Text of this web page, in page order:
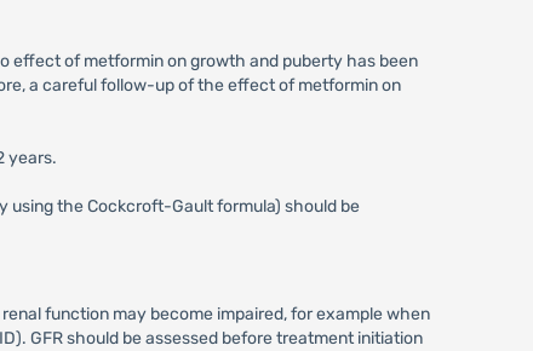
effect of metformin on growth and puberty has been
a careful follow-up of the effect of metformin on
years.
using the Cockcroft-Gault formula) should be
function may become impaired, for example when
GFR should be assessed before treatment initiation